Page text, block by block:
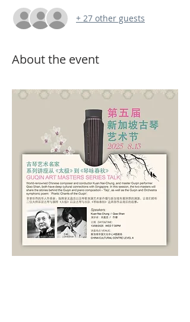
+ 27 other guests
About the event